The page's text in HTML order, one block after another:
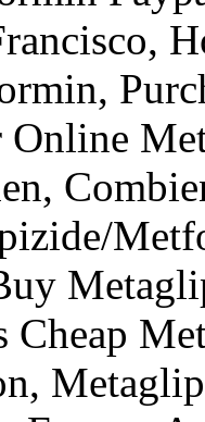
Online
Cheap